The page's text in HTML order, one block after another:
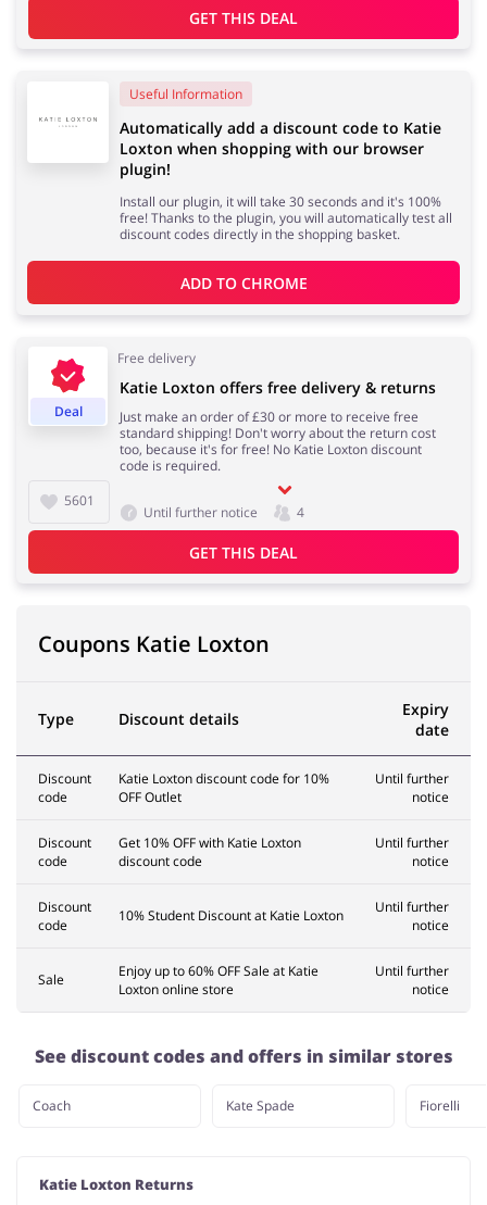
GET THIS DEAL
Deal
Free delivery
5601
Katie Loxton offers free delivery & returns
Just make an order of £30 or more to receive free
standard shipping! Don't worry about the return cost
too, because it's for free! No Katie Loxton discount
code is required.
Until further notice 4
GET THIS DEAL
Useful Information
Automatically add a discount code to Katie
Loxton when shopping with our browser
plugin!
Install our plugin, it will take 30 seconds and it's 100%
free! Thanks to the plugin, you will automatically test all
discount codes directly in the shopping basket.
ADD TO CHROME
Coupons Katie Loxton
Type Discount details
Expiry
date
Discount
code
Katie Loxton discount code for 10%
OFF Outlet
Until further
notice
Discount
code
Get 10% OFF with Katie Loxton
discount code
Until further
notice
Discount
code
10% Student Discount at Katie Loxton
Until further
notice
Sale
Enjoy up to 60% OFF Sale at Katie
Loxton online store
Until further
notice
See discount codes and offers in similar stores
Coach Kate Spade Fiorelli
Katie Loxton Returns